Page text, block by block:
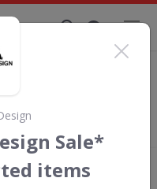
Vouchers
and deals for
the Rainforest
use our
Sale*
items